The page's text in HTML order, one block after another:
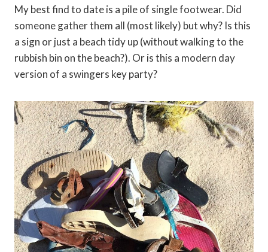
My best find to date is a pile of single footwear. Did
someone gather them all (most likely) but why? Is this
a sign or just a beach tidy up (without walking to the
rubbish bin on the beach?). Or is this a modern day
version of a swingers key party?